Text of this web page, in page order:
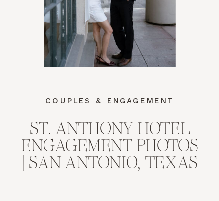
ST. ANTHONY HOTEL
ENGAGEMENT PHOTOS
| SAN ANTONIO, TEXAS
COUPLES & ENGAGEMENT